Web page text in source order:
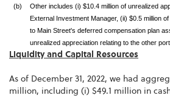
(b)
Other includes (i) $10.4 million of unrealized
External Investment Manager, (ii) $0.5 million
to Main Street's deferred compensation plan
unrealized appreciation relating to the other
Liquidity and Capital Resources
As of December 31, 2022, we had
million, including (i) $49.1 million in